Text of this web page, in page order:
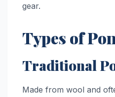
gear.
Types of
Traditional
Made from wool and